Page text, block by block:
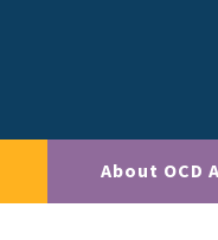
About OCD